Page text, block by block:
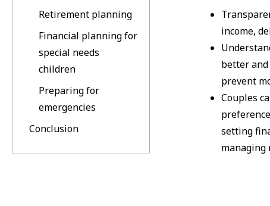
Retirement planning
Financial planning for
special needs
children
Preparing for
emergencies
Conclusion
income,
better
prevent
Couples
setting
managing